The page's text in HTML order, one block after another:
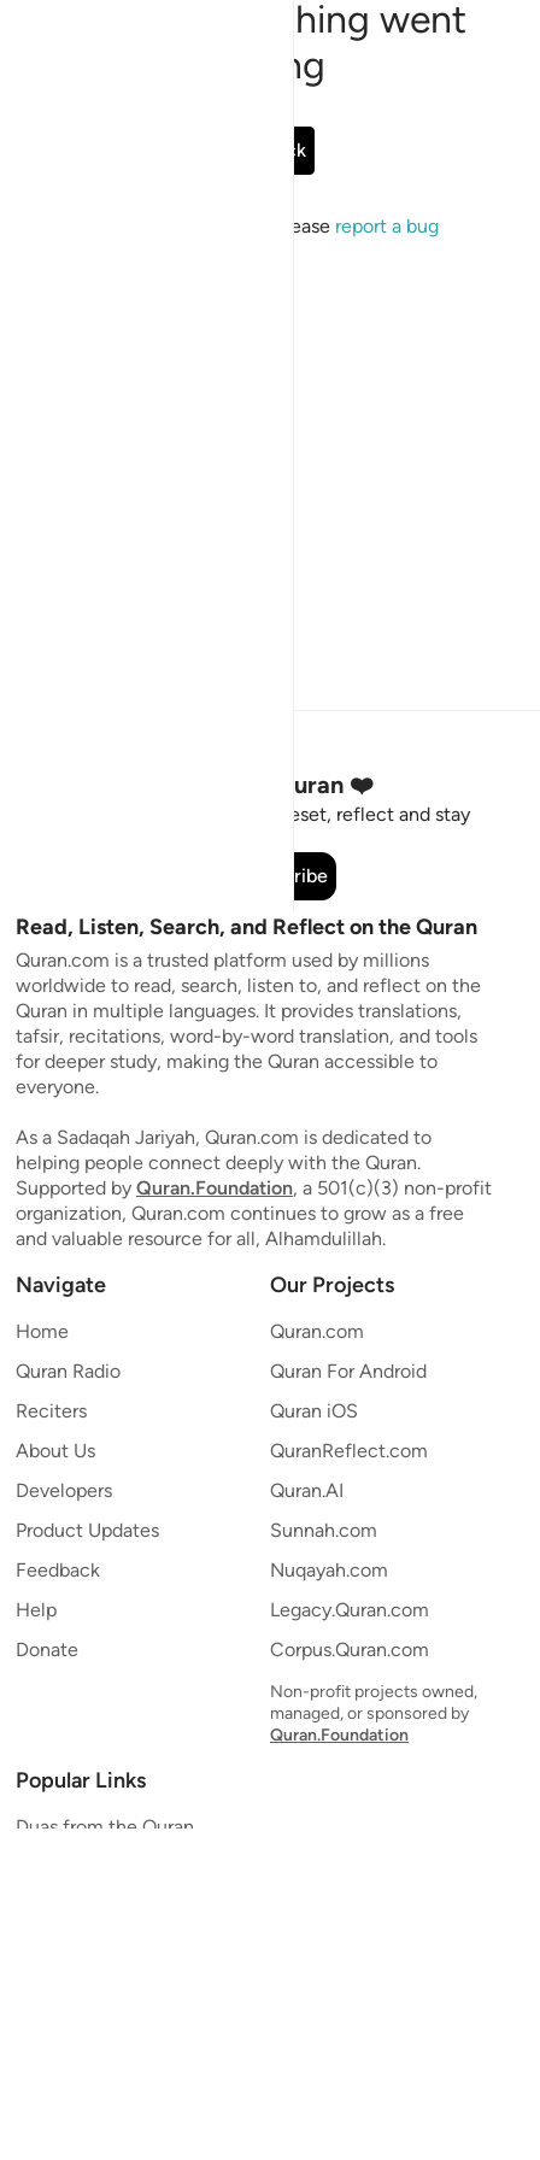
Sorry, something went
wrong
Go Back
If the issue persists, please report a bug
Stay Connected to the Quran ❤️
Short meaningful reminders to reset, reflect and stay
Subscribe
Read, Listen, Search, and Reflect on the Quran
Quran.com is a trusted platform used by millions
worldwide to read, search, listen to, and reflect on the
Quran in multiple languages. It provides translations,
tafsir, recitations, word-by-word translation, and tools
for deeper study, making the Quran accessible to
everyone.
As a Sadaqah Jariyah, Quran.com is dedicated to
helping people connect deeply with the Quran.
Supported by Quran.Foundation, a 501(c)(3) non-profit
organization, Quran.com continues to grow as a free
and valuable resource for all, Alhamdulillah.
Navigate
Home
Quran Radio
Reciters
About Us
Developers
Product Updates
Feedback
Help
Donate
Our Projects
Quran.com
Quran For Android
Quran iOS
QuranReflect.com
Quran.AI
Sunnah.com
Nuqayah.com
Legacy.Quran.com
Corpus.Quran.com
Non-profit projects owned,
managed, or sponsored by
Quran.Foundation
Popular Links
Duas from the Quran